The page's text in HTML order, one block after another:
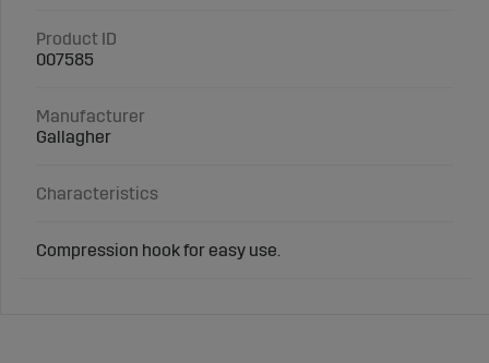
Product ID
007585
Manufacturer
Gallagher
Characteristics
Compression hook for easy use.